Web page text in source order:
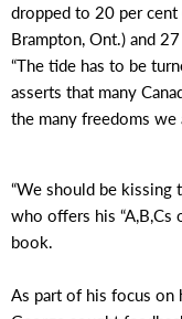
dropped to 20 per cent
Brampton, Ont.) and
“The tide has to be
asserts that many
the many freedoms we
“We should be kissing
who offers his “A,B,Cs
book.
As part of his focus on